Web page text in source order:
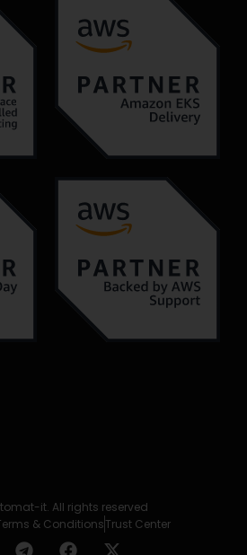
it. All rights reserved
& ConditionsTrust Center